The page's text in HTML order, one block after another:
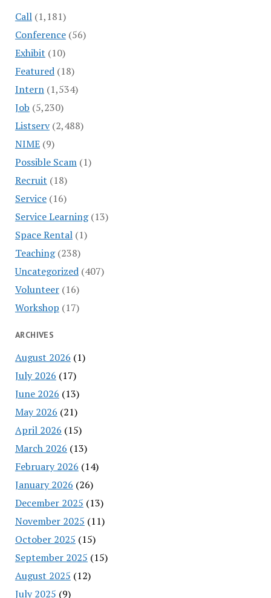
Call(1,181)
Conference(56)
Exhibit (10)
Featured(18)
Intern(1,534)
Job (5,230)
Listserv(2,488)
NIME(9)
Possible Scam(1)
Recruit (18)
Service(16)
Service Learning(13)
Space Rental(1)
Teaching(238)
Uncategorized(407)
Volunteer(16)
Workshop (17)
ARCHIVES
August 2026 (1)
July 2026 (17)
June 2026 (13)
May 2026 (21)
April 2026 (15)
March 2026 (13)
February 2026 (14)
January 2026 (26)
December 2025 (13)
November 2025 (11)
October 2025 (15)
September 2025 (15)
August 2025 (12)
July 2025 (9)